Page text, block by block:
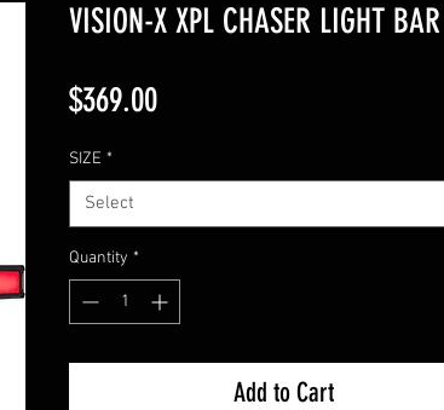
VISION-X XPL CHASER LIGHT BAR
$369.00Price
SIZE *
Select
Quantity *
Add to Cart